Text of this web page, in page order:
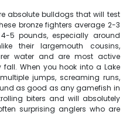
absolute bulldogs that will test
bronze fighters average 2-3
5 pounds, especially around
their largemouth cousins,
water and are most active
When you hook into a Lake
jumps, screaming runs,
as good as any gamefish in
biters and will absolutely
surprising anglers who are